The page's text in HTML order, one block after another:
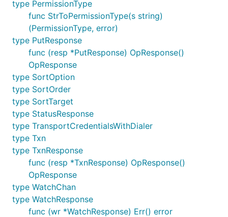
type PermissionType
func StrToPermissionType(s string)
(PermissionType, error)
type PutResponse
func (resp *PutResponse) OpResponse()
OpResponse
type SortOption
type SortOrder
type SortTarget
type StatusResponse
type TransportCredentialsWithDialer
type Txn
type TxnResponse
func (resp *TxnResponse) OpResponse()
OpResponse
type WatchChan
type WatchResponse
func (wr *WatchResponse) Err() error